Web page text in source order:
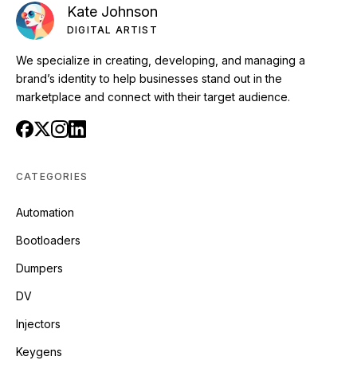
Kate Johnson
DIGITAL ARTIST
We specialize in creating, developing, and managing a
brand’s identity to help businesses stand out in the
marketplace and connect with their target audience.
CATEGORIES
Automation
Bootloaders
Dumpers
DV
Injectors
Keygens